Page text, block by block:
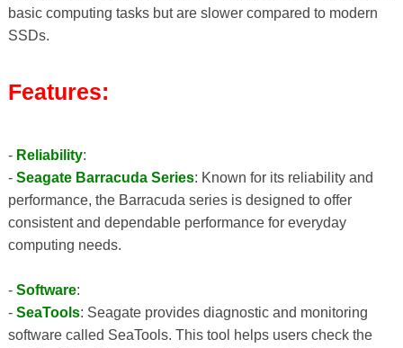
basic computing tasks but are slower compared to modern
SSDs.
Features:
- Reliability:
- Seagate Barracuda Series: Known for its reliability and
performance, the Barracuda series is designed to offer
consistent and dependable performance for everyday
computing needs.
- Software:
- SeaTools: Seagate provides diagnostic and monitoring
software called SeaTools. This tool helps users check the